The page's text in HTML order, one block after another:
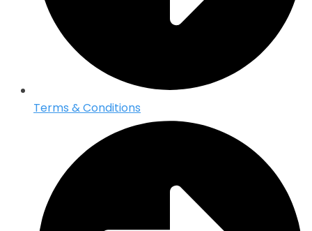
Terms & Conditions